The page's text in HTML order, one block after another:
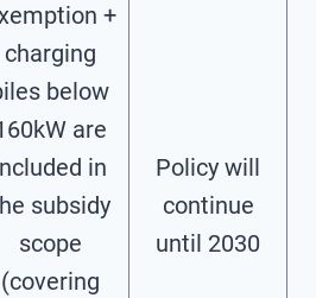
+
charging
below
are
in
subsidy
scope
(covering
Policy will
continue
until 2030